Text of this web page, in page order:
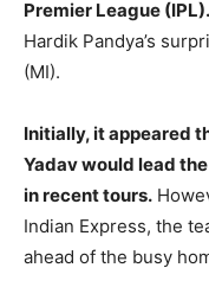
Premier League (IPL).
Hardik Pandya’s
(MI).
Initially, it appeared
Yadav would lead
in recent tours.
Indian Express, the
ahead of the busy